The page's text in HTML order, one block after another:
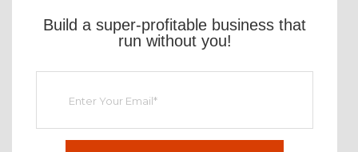
Build a super-profitable business that
run without you!